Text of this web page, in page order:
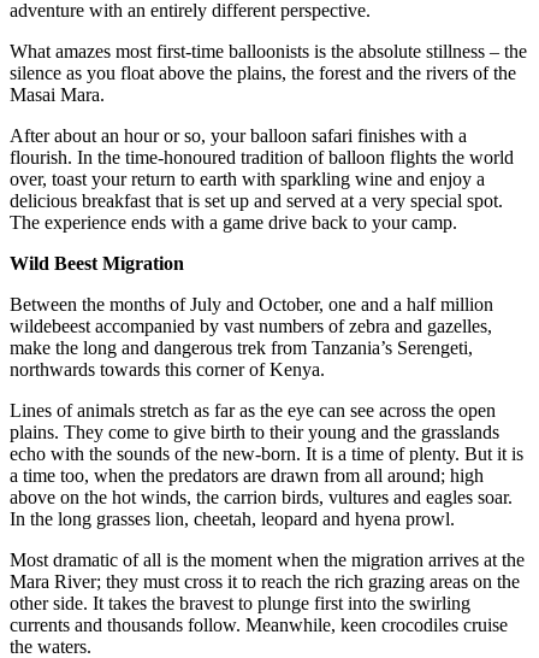
adventure with an entirely different perspective.
What amazes most first-time balloonists is the absolute stillness – the
silence as you float above the plains, the forest and the rivers of the
Masai Mara.
After about an hour or so, your balloon safari finishes with a
flourish. In the time-honoured tradition of balloon flights the world
over, toast your return to earth with sparkling wine and enjoy a
delicious breakfast that is set up and served at a very special spot.
The experience ends with a game drive back to your camp.
Wild Beest Migration
Between the months of July and October, one and a half million
wildebeest accompanied by vast numbers of zebra and gazelles,
make the long and dangerous trek from Tanzania’s Serengeti,
northwards towards this corner of Kenya.
Lines of animals stretch as far as the eye can see across the open
plains. They come to give birth to their young and the grasslands
echo with the sounds of the new-born. It is a time of plenty. But it is
a time too, when the predators are drawn from all around; high
above on the hot winds, the carrion birds, vultures and eagles soar.
In the long grasses lion, cheetah, leopard and hyena prowl.
Most dramatic of all is the moment when the migration arrives at the
Mara River; they must cross it to reach the rich grazing areas on the
other side. It takes the bravest to plunge first into the swirling
currents and thousands follow. Meanwhile, keen crocodiles cruise
the waters.